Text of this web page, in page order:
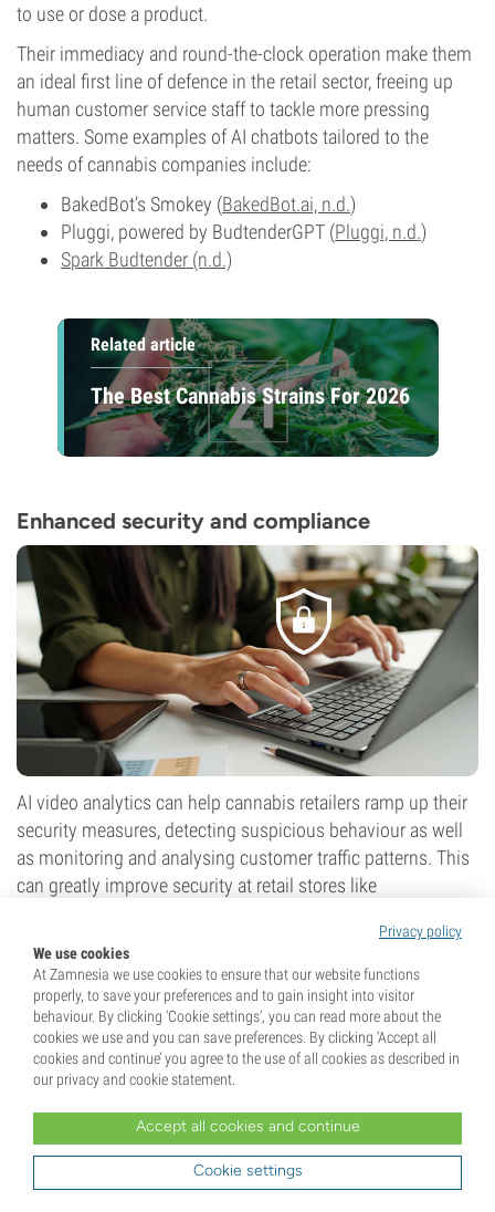
to use or dose a product.
Their immediacy and round-the-clock operation make them
an ideal first line of defence in the retail sector, freeing up
human customer service staff to tackle more pressing
matters. Some examples of AI chatbots tailored to the
needs of cannabis companies include:
BakedBot’s Smokey (BakedBot.ai, n.d.)
Pluggi, powered by BudtenderGPT (Pluggi, n.d.)
Spark Budtender (n.d.)
Related article
The Best Cannabis Strains For 2026
Enhanced security and compliance
AI video analytics can help cannabis retailers ramp up their
security measures, detecting suspicious behaviour as well
as monitoring and analysing customer traffic patterns. This
can greatly improve security at retail stores like
are still heavily reliant on cash payments due to banking
restrictions, making security a top priority.
Moreover, AI video analytics can also help cannabis
companies meet compliance requisites. For example, they
can monitor employee behaviour and actions, and
immediately report any failures to meet safety protocols.
Companies that offer AI video-monitoring solutions for
security and compliance purposes include:
Arcadian AI (n.d.)
Privacy policy
We use cookies
At Zamnesia we use cookies to ensure that our website functions
properly, to save your preferences and to gain insight into visitor
behaviour. By clicking ‘Cookie settings’, you can read more about the
cookies we use and you can save preferences. By clicking ‘Accept all
cookies and continue’ you agree to the use of all cookies as described in
our privacy and cookie statement.
Accept all cookies and continue
Cookie settings